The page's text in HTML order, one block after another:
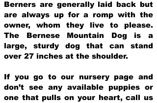
Berners are generally laid back but
are always up for a romp with the
owner, whom they live to please.
The Bernese Mountain Dog is a
large, sturdy dog that can stand
over 27 inches at the shoulder.
If you go to our nursery page and
don’t see any available puppies or
one that pulls on your heart, call us